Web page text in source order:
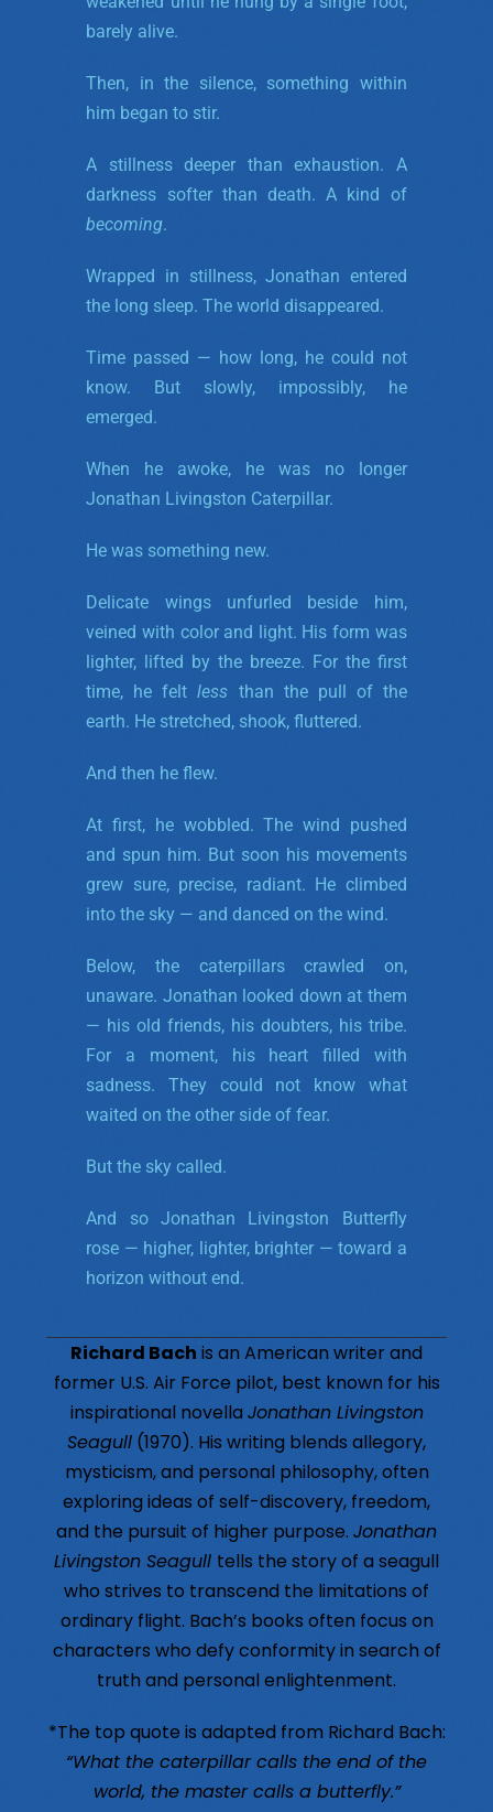
barely alive.
Then, in the silence, something within
him began to stir.
A stillness deeper than exhaustion. A
darkness softer than death. A kind of
becoming.
Wrapped in stillness, Jonathan entered
the long sleep. The world disappeared.
Time passed — how long, he could not
know. But slowly, impossibly, he
emerged.
When he awoke, he was no longer
Jonathan Livingston Caterpillar.
He was something new.
Delicate wings unfurled beside him,
veined with color and light. His form was
lighter, lifted by the breeze. For the first
time, he feltless than the pull of the
earth. He stretched, shook, fluttered.
And then he flew.
At first, he wobbled. The wind pushed
and spun him. But soon his movements
grew sure, precise, radiant. He climbed
into the sky — and danced on the wind.
Below, the caterpillars crawled on,
unaware. Jonathan looked down at them
— his old friends, his doubters, his tribe.
For a moment, his heart filled with
sadness. They could not know what
waited on the other side of fear.
But the sky called.
And so Jonathan Livingston Butterfly
rose — higher, lighter, brighter — toward a
horizon without end.
Richard Bach is an American writer and
former U.S. Air Force pilot, best known for his
inspirational novellaJonathan Livingston
Seagull (1970). His writing blends allegory,
mysticism, and personal philosophy, often
exploring ideas of self-discovery, freedom,
and the pursuit of higher purpose. Jonathan
Livingston Seagull tells the story of a seagull
who strives to transcend the limitations of
ordinary flight. Bach’s books often focus on
characters who defy conformity in search of
truth and personal enlightenment.
*The top quote is adapted from Richard Bach:
“What the caterpillar calls the end of the
world, the master calls a butterfly.”